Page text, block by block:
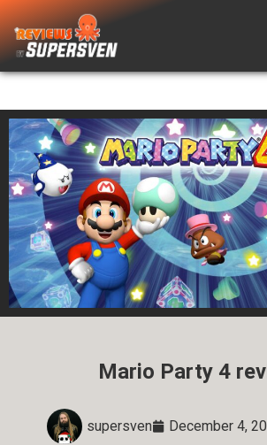
Skip
to
Mario Party 4
supersven December 4,